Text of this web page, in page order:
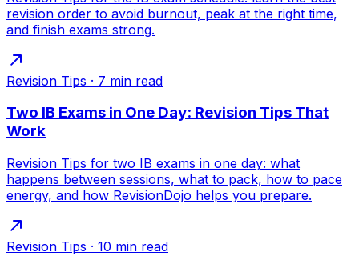
revision order to avoid burnout, peak at the right time,
and finish exams strong.
Revision Tips · 7 min read
Two IB Exams in One Day: Revision Tips That
Work
Revision Tips for two IB exams in one day: what
happens between sessions, what to pack, how to pace
energy, and how RevisionDojo helps you prepare.
Revision Tips · 10 min read